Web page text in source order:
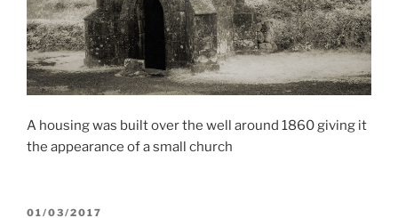
A housing was built over the well around 1860 giving it
the appearance of a small church
POSTED
01/03/2017